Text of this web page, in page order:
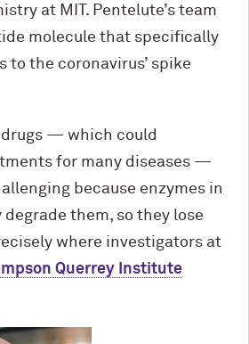
at MIT. Pentelute’s team
molecule that specifically
to the coronavirus’ spike
drugs — which could
for many diseases —
because enzymes in
them, so they lose
where investigators at
Querrey Institute